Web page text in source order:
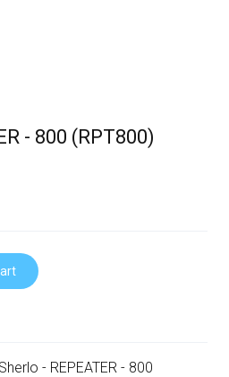
- 800 (RPT800)
- REPEATER - 800